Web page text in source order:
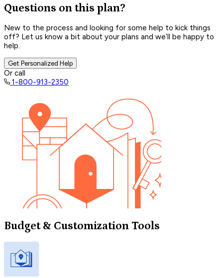
Questions on this plan?
New to the process and looking for some help to kick things
off? Let us know a bit about your plans and we’ll be happy to
help.
Get Personalized Help
Or call
1-800-913-2350
Budget & Customization Tools